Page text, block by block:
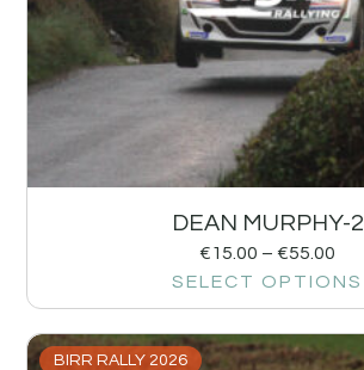
DEAN MURPHY-2
€15.00 – €55.00
SELECT OPTIONS
BIRR RALLY 2026